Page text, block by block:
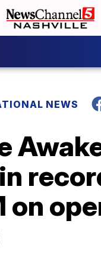
NEWS
on